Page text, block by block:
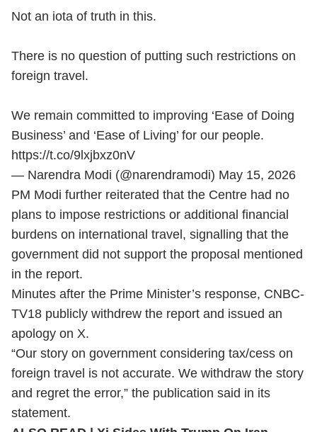
Not an iota of truth in this.
There is no question of putting such restrictions on
foreign travel.
We remain committed to improving ‘Ease of Doing
Business’ and ‘Ease of Living’ for our people.
https://t.co/9lxjbxz0nV
— Narendra Modi (@narendramodi) May 15, 2026
PM Modi further reiterated that the Centre had no
plans to impose restrictions or additional financial
burdens on international travel, signalling that the
government did not support the proposal mentioned
in the report.
Minutes after the Prime Minister’s response, CNBC-
TV18 publicly withdrew the report and issued an
apology on X.
“Our story on government considering tax/cess on
foreign travel is not accurate. We withdraw the story
and regret the error,” the publication said in its
statement.